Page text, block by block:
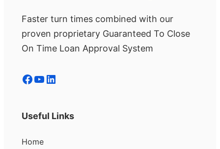
Faster turn times combined with our
proven proprietary Guaranteed To Close
On Time Loan Approval System
Facebook YouTube LinkedIn
Useful Links
Home